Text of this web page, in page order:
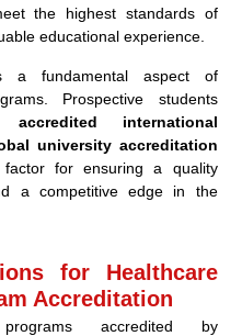
the highest standards of
educational experience.
a fundamental aspect of
Prospective students
accredited international
university accreditation
for ensuring a quality
a competitive edge in the
for Healthcare
Accreditation
programs accredited by